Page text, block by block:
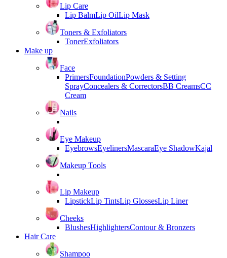
Lip Care
Lip BalmLip OilLip Mask
Toners & Exfoliators
TonerExfoliators
Make up
Face
PrimersFoundationPowders & Setting
SprayConcealers & CorrectorsBB CreamsCC
Cream
Nails
Eye Makeup
EyebrowsEyelinersMascaraEye ShadowKajal
Makeup Tools
Lip Makeup
LipstickLip TintsLip GlossesLip Liner
Cheeks
BlushesHighlightersContour & Bronzers
Hair Care
Shampoo